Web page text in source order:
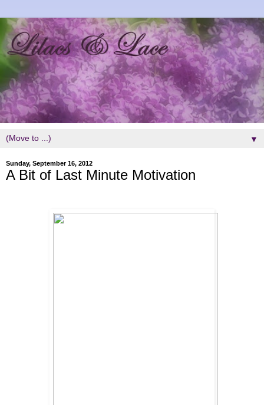
▼
Sunday, September 16, 2012
A Bit of Last Minute Motivation